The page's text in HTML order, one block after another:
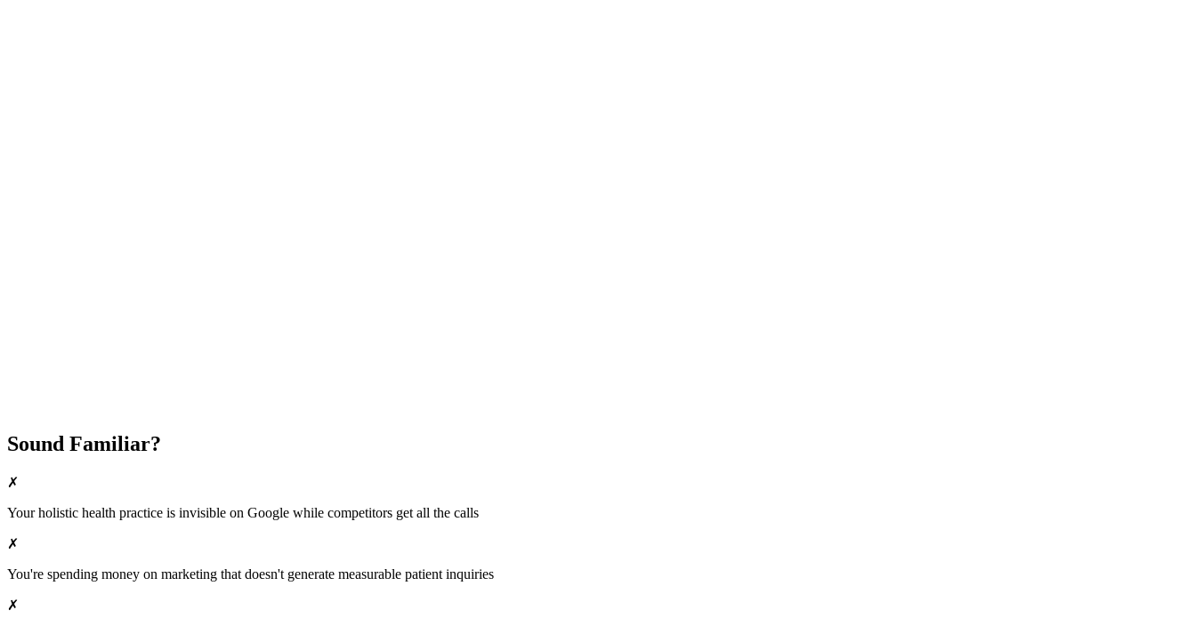
Sound Familiar?
✗
Yourholistic health practice is invisible on Google while competitors get all the calls
✗
You're spending money on marketing that doesn't generate measurable patient inquiries
✗